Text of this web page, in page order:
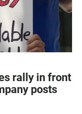
rally in front
posts